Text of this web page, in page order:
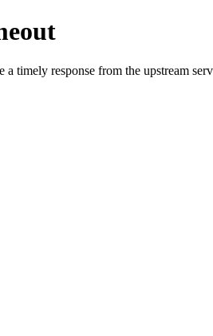
a timely response from the upstream